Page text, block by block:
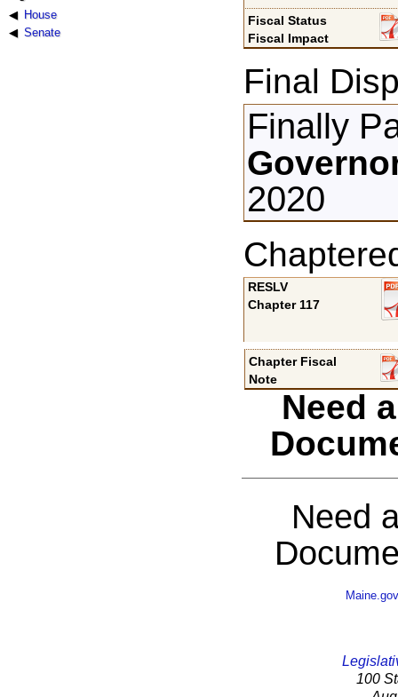
House
Senate
Fiscal Status
Fiscal Impact
Final
Finally
2020
RESLV
Chapter 117
Chapter Fiscal
Note
Need
Need
Maine.gov
100